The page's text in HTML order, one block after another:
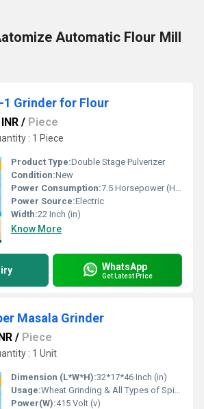
Automatic Flour Mill
Grinder for Flour
/ Piece
: 1 Piece
Product Type:Double Stage Pulverizer
Condition:New
Power Consumption:7.5 Horsepower (HP)
Power Source:Electric
Width:22 Inch (in)
Know More
WhatsApp
Get Latest Price
Masala Grinder
/ Piece
: 1 Unit
Dimension (L*W*H):32*17*46 Inch (in)
Usage:Wheat Grinding & All Types of Spices Grinding
Power(W):415 Volt (v)